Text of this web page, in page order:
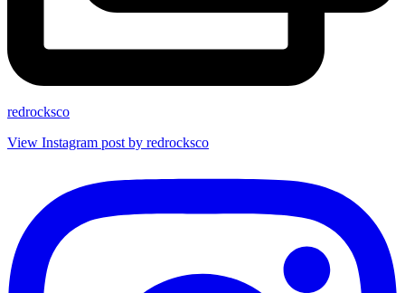
redrocksco
View Instagram post by redrocksco